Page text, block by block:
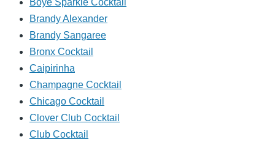
Boye Sparkle Cocktail
Brandy Alexander
Brandy Sangaree
Bronx Cocktail
Caipirinha
Champagne Cocktail
Chicago Cocktail
Clover Club Cocktail
Club Cocktail